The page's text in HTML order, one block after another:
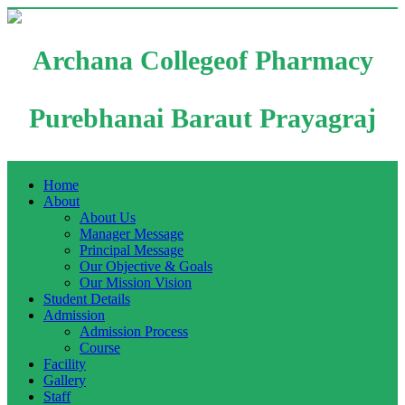
Archana Collegeof Pharmacy
Purebhanai Baraut Prayagraj
Home
About
About Us
Manager Message
Principal Message
Our Objective & Goals
Our Mission Vision
Student Details
Admission
Admission Process
Course
Facility
Gallery
Staff